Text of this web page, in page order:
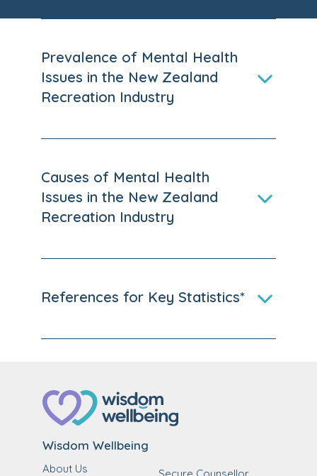
Prevalence of Mental Health
Issues in the New Zealand
Recreation Industry
Causes of Mental Health
Issues in the New Zealand
Recreation Industry
References for Key Statistics*
Wisdom Wellbeing
About Us Secure Counsellor